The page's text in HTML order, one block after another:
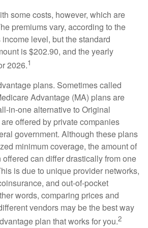
some costs, however, which are
premiums vary, according to the
income level, but the standard
is $202.90, and the yearly
2026.1
plans. Sometimes called
Advantage (MA) plans are
in-one alternative to Original
offered by private companies
government. Although these plans
minimum coverage, the amount of
can differ drastically from one
is due to unique provider networks,
and out-of-pocket
words, comparing prices and
vendors may be the best way
plan that works for you.2